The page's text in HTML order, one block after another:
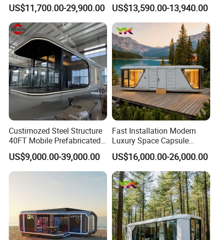
Mountain Resort
US$11,700.00-29,900.00 US$13,590.00-13,940.00
Custimozed Steel Structure
40FT Mobile Prefabricated
Modern Vacation Hotel
Luxury Smart Home
Portable Living Tiny House
US$9,000.00-39,000.00
Fast Installation Modern
Luxury Space Capsule
Home Modular Capsule
Prefabricated House Mobile
Tiny Outdoorcontainer
House Prefab Apple Cabin
Factory Price
US$16,000.00-26,000.00